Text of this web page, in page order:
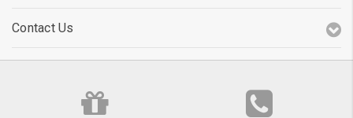
Contact Us